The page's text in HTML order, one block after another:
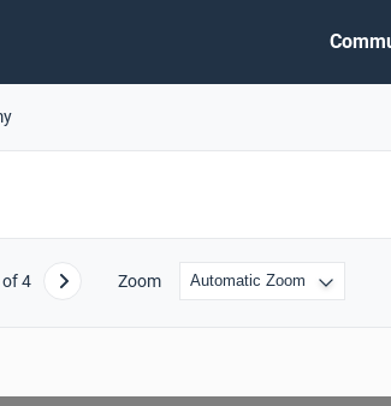
of 4 Next Zoom